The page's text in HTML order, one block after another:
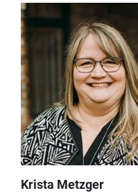
Krista Metzger